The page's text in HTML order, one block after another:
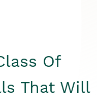
Of
That Will